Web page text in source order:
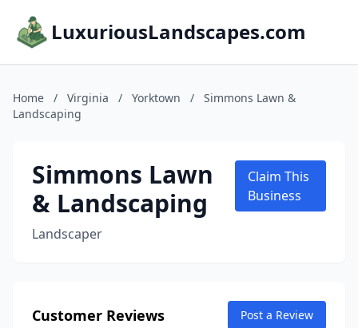
LuxuriousLandscapes.com
Home / Virginia / Yorktown /
Simmons Lawn &
Landscaping
Simmons Lawn
& Landscaping
Landscaper
Claim This
Business
Customer Reviews Post a Review